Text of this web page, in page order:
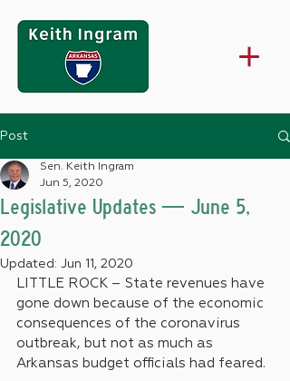
Post
Legislative Updates — June 5,
2020
Sen. Keith Ingram
Jun 5, 2020
Updated: Jun 11, 2020
LITTLE ROCK – State revenues have
gone down because of the economic
consequences of the coronavirus
outbreak, but not as much as
Arkansas budget officials had feared.